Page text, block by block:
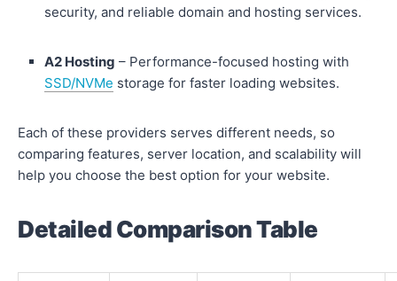
security, and reliable domain and hosting services.
A2 Hosting – Performance-focused hosting with
SSD/NVMe storage for faster loading websites.
Each of these providers serves different needs, so
comparing features, server location, and scalability will
help you choose the best option for your website.
Detailed Comparison Table